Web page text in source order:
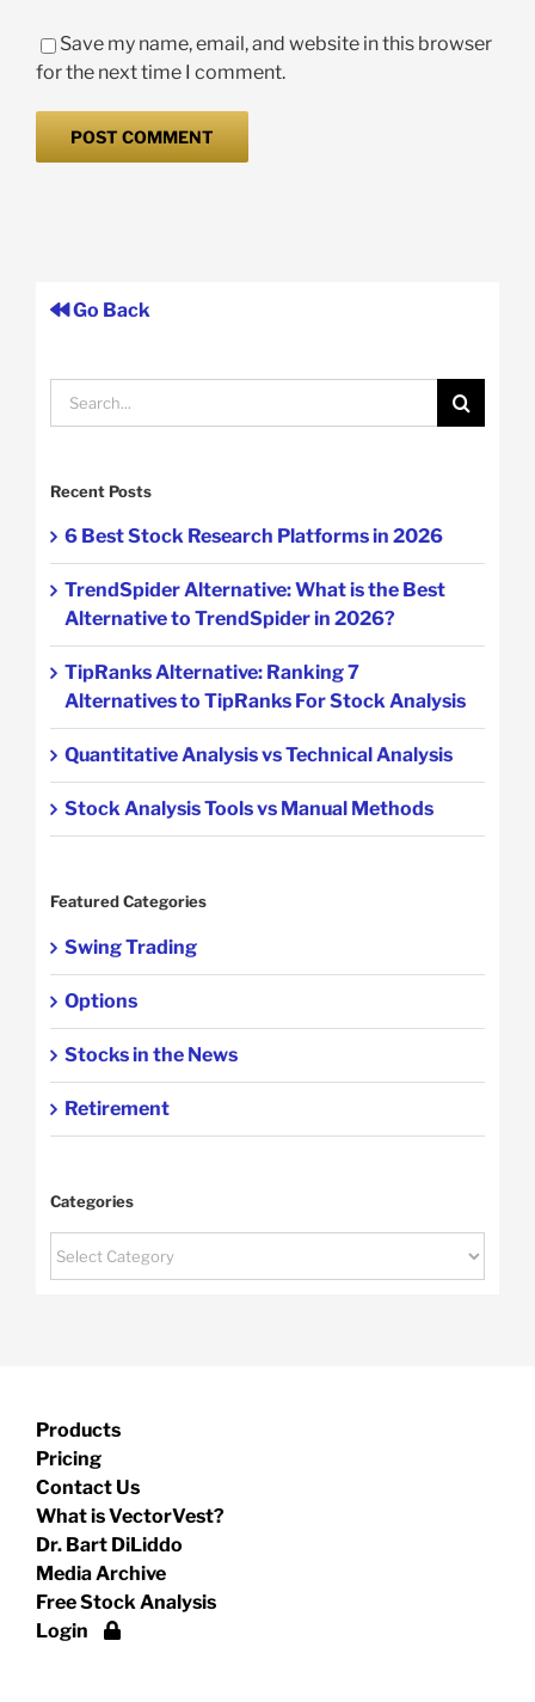
Save my name, email, and website in this browser
for the next time I comment.
Go Back
Search
for:
Recent Posts
6 Best Stock Research Platforms in 2026
TrendSpider Alternative: What is the Best
Alternative to TrendSpider in 2026?
TipRanks Alternative: Ranking 7
Alternatives to TipRanks For Stock Analysis
Quantitative Analysis vs Technical Analysis
Stock Analysis Tools vs Manual Methods
Featured Categories
Swing Trading
Options
Stocks in the News
Retirement
Categories
Categories
Products
Pricing
Contact Us
What is VectorVest?
Dr. Bart DiLiddo
Media Archive
Free Stock Analysis
Login